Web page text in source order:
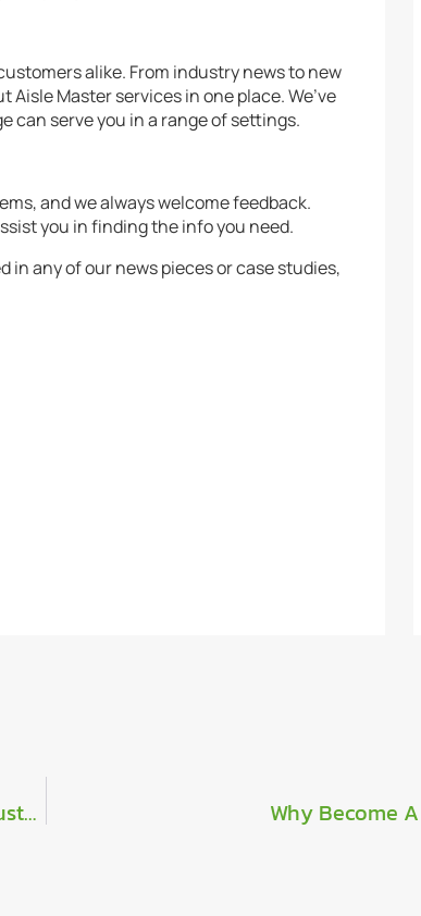
alike. From industry news to new
Master services in one place. We’ve
can serve you in a range of settings.
and we always welcome feedback.
you in finding the info you need.
in any of our news pieces or case studies,
What Significance Can Our C-Series Range Have On Your Sustainability Efforts? Why Become